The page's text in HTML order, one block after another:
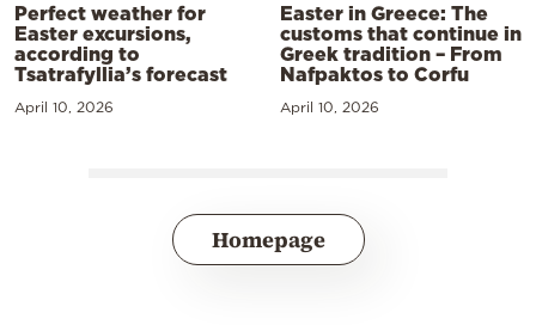
Perfect weather for
Easter excursions,
according to
Tsatrafyllia’s forecast
April 10, 2026
Easter in Greece: The
customs that continue in
Greek tradition – From
Nafpaktos to Corfu
April 10, 2026
Homepage